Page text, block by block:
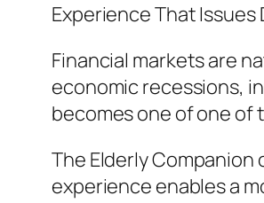
Experience That
Financial markets are
economic recessions,
becomes one of one of
The Elderly
experience enables a